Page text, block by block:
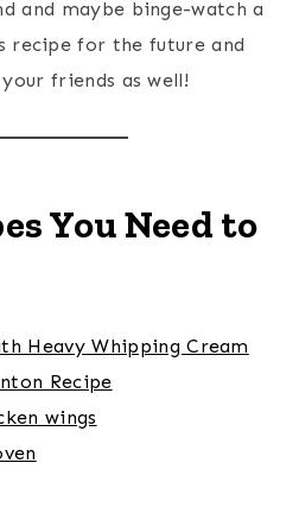
and maybe binge-watch a
recipe for the future and
friends as well!
You Need to
Heavy Whipping Cream
Recipe
wings